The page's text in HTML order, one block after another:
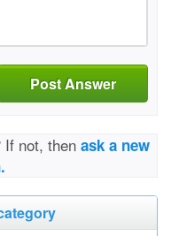
Post Answer
If not, then ask a new